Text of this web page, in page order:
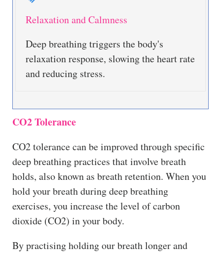
Relaxation and Calmness
Deep breathing triggers the body's
relaxation response, slowing the heart rate
and reducing stress.
CO2 Tolerance
CO2 tolerance can be improved through specific
deep breathing practices that involve breath
holds, also known as breath retention. When you
hold your breath during deep breathing
exercises, you increase the level of carbon
dioxide (CO2) in your body.
By practising holding our breath longer and